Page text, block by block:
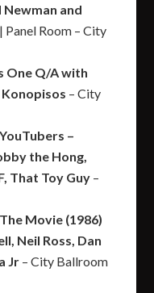
and
Room – City
One Q/A with
Konopisos – City
–
the Hong,
That Toy Guy –
Movie (1986)
Neil Ross, Dan
Jr – City Ballroom